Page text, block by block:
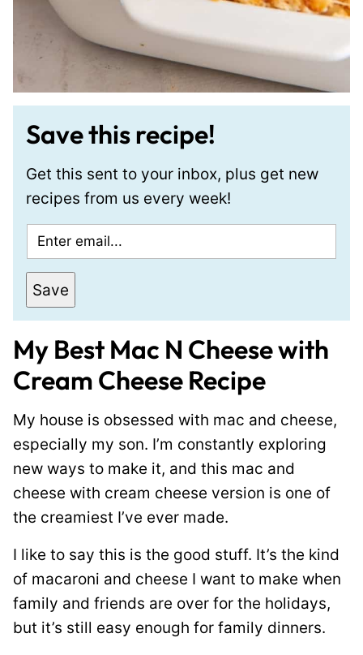
Save this recipe!
Get this sent to your inbox, plus get new
recipes from us every week!
m
a
i
*
Save
My Best Mac N Cheese with
Cream Cheese Recipe
My house is obsessed with mac and cheese,
especially my son. I’m constantly exploring
new ways to make it, and this mac and
cheese with cream cheese version is one of
the creamiest I’ve ever made.
I like to say this is the good stuff. It’s the kind
of macaroni and cheese I want to make when
family and friends are over for the holidays,
but it’s still easy enough for family dinners.